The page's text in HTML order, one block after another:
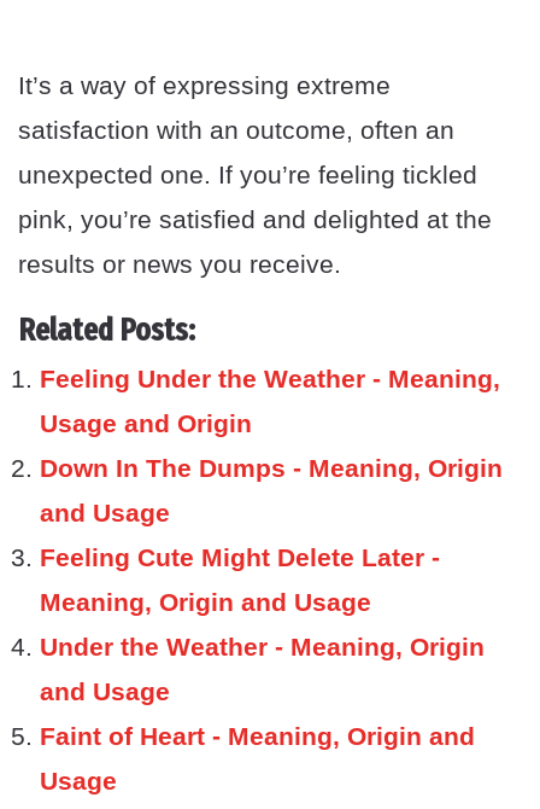
It’s a way of expressing extreme
satisfaction with an outcome, often an
unexpected one. If you’re feeling tickled
pink, you’re satisfied and delighted at the
results or news you receive.
Related Posts:
Feeling Under the Weather - Meaning,
Usage and Origin
Down In The Dumps - Meaning, Origin
and Usage
Feeling Cute Might Delete Later -
Meaning, Origin and Usage
Under the Weather - Meaning, Origin
and Usage
Faint of Heart - Meaning, Origin and
Usage